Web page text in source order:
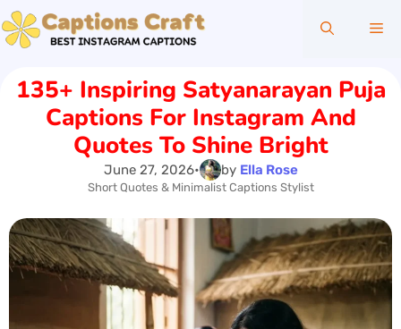
Skip
to
content
135+ Inspiring Satyanarayan Puja
Captions For Instagram And
Quotes To Shine Bright
June 27, 2026• by Ella Rose
Short Quotes & Minimalist Captions Stylist